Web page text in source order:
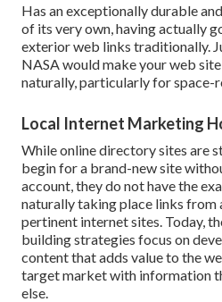
Has an exceptionally durable
of its very own, having actually
exterior web links traditionally.
NASA would make your web
naturally, particularly for space-
Local Internet Marketing
While online directory sites are
begin for a brand-new site
account, they do not have the
naturally taking place links from
pertinent internet sites. Today,
building strategies focus on
content that adds value to the
target market with information
else.